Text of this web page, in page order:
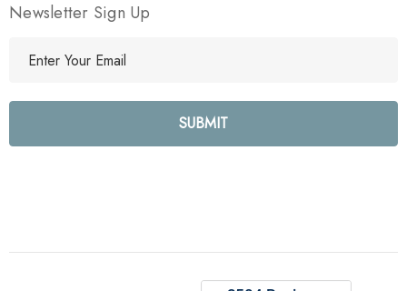
Newsletter Sign Up
l
e